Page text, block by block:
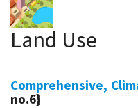
Land Use
Comprehensive,
no.6}